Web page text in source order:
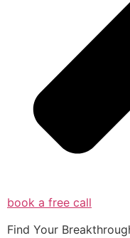
book a free call
Find Your